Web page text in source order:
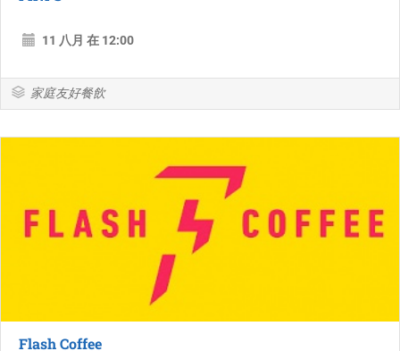
11 八月 在 12:00
家庭友好餐飲
Flash Coffee